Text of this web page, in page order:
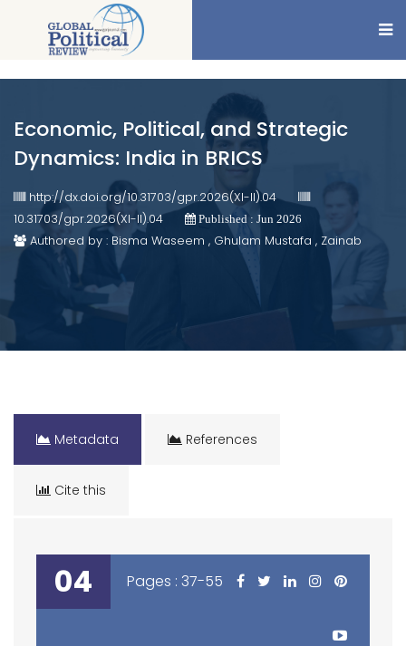
Economic, Political, and Strategic
Dynamics: India in BRICS
http://dx.doi.org/10.31703/gpr.2026(XI-II).04
10.31703/gpr.2026(XI-II).04
Published : Jun 2026
Authored by : Bisma Waseem , Ghulam Mustafa , Zainab
Metadata References
Cite this
04 Pages : 37-55